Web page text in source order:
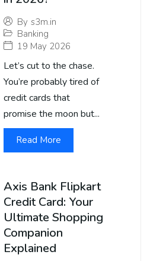
By s3m.in
Banking
19 May 2026
Let’s cut to the chase.
You’re probably tired of
credit cards that
promise the moon but...
Read More
Axis Bank Flipkart
Credit Card: Your
Ultimate Shopping
Companion
Explained